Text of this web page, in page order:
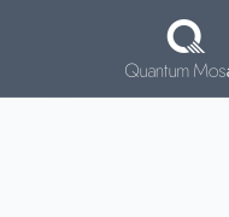
Skip to main content